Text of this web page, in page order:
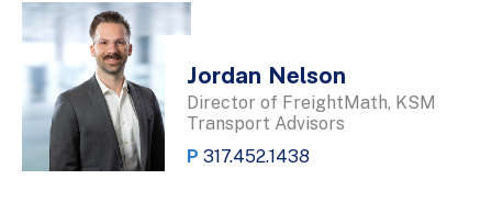
Jordan Nelson
Director of FreightMath, KSM
Transport Advisors
P 317.452.1438